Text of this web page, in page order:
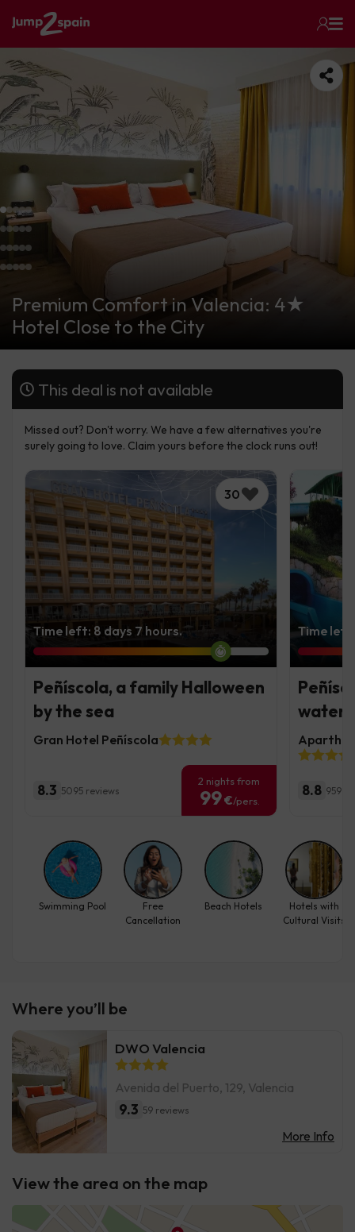
Premium Comfort in Valencia: 4★
Hotel Close to the City
Where you’ll be
DWO Valencia
Avenida del Puerto, 129, Valencia
9.3 59 reviews
More Info
View the area on the map
This deal is not available
Missed out? Don't worry. We have a few alternatives you're
surely going to love. Claim yours before the clock runs out!
30
Time left: 8 days 7 hours.
Peñíscola, a family Halloween
by the sea
Gran Hotel Peñíscola
8.3 5095 reviews
2 nights from
99€/pers.
Time
water
8.8 959
Swimming Pool
Free
Cancellation
Beach Hotels
Hotels with
Cultural Visits